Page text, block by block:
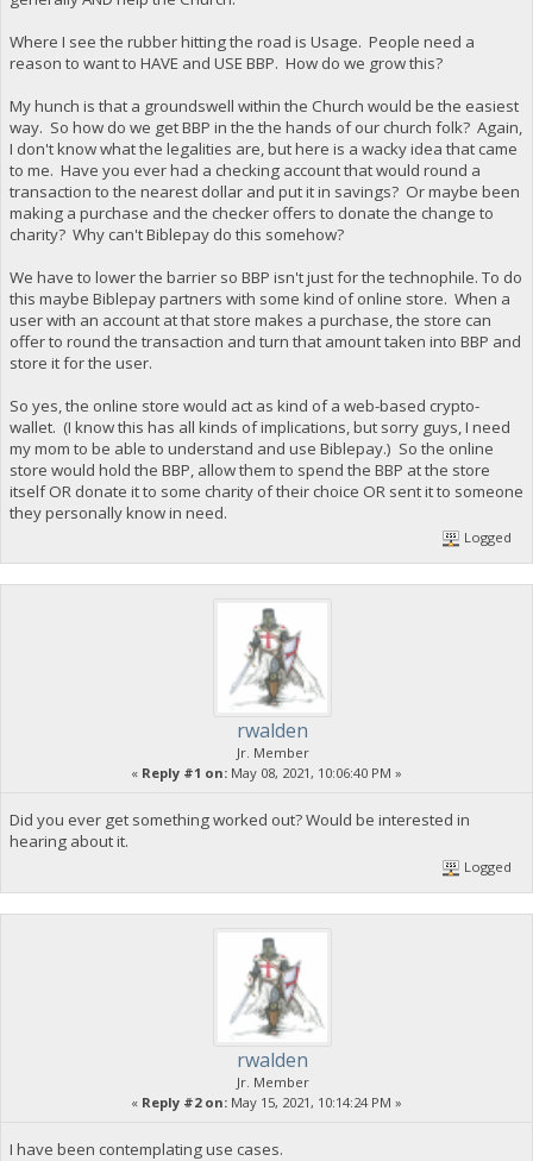
Where I see the rubber hitting the road is Usage. People need a
reason to want to HAVE and USE BBP. How do we grow this?
My hunch is that a groundswell within the Church would be the easiest
way. So how do we get BBP in the the hands of our church folk? Again,
I don't know what the legalities are, but here is a wacky idea that came
to me. Have you ever had a checking account that would round a
transaction to the nearest dollar and put it in savings? Or maybe been
making a purchase and the checker offers to donate the change to
charity? Why can't Biblepay do this somehow?
We have to lower the barrier so BBP isn't just for the technophile. To do
this maybe Biblepay partners with some kind of online store. When a
user with an account at that store makes a purchase, the store can
offer to round the transaction and turn that amount taken into BBP and
store it for the user.
So yes, the online store would act as kind of a web-based crypto-
wallet. (I know this has all kinds of implications, but sorry guys, I need
my mom to be able to understand and use Biblepay.) So the online
store would hold the BBP, allow them to spend the BBP at the store
itself OR donate it to some charity of their choice OR sent it to someone
they personally know in need.
Logged
rwalden
Jr. Member
« Reply #1 on: May 08, 2021, 10:06:40 PM »
Did you ever get something worked out? Would be interested in
hearing about it.
Logged
rwalden
Jr. Member
« Reply #2 on: May 15, 2021, 10:14:24 PM »
I have been contemplating use cases.